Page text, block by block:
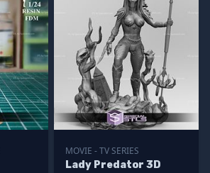
MOVIE - TV SERIES
Lady Predator 3D